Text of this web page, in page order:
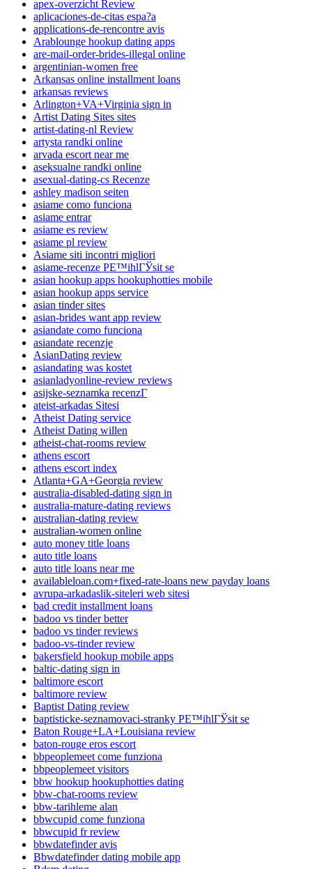
apex-overzicht Review
aplicaciones-de-citas espa?a
applications-de-rencontre avis
Arablounge hookup dating apps
are-mail-order-brides-illegal online
argentinian-women free
Arkansas online installment loans
arkansas reviews
Arlington+VA+Virginia sign in
Artist Dating Sites sites
artist-dating-nl Review
artysta randki online
arvada escort near me
aseksualne randki online
asexual-dating-cs Recenze
ashley madison seiten
asiame como funciona
asiame entrar
asiame es review
asiame pl review
Asiame siti incontri migliori
asiame-recenze PЕ™ihlГЎsit se
asian hookup apps hookuphotties mobile
asian hookup apps service
asian tinder sites
asian-brides want app review
asiandate como funciona
asiandate recenzje
AsianDating review
asiandating was kostet
asianladyonline-review reviews
asijske-seznamka recenzГ­
ateist-arkadas Sitesi
Atheist Dating service
Atheist Dating willen
atheist-chat-rooms review
athens escort
athens escort index
Atlanta+GA+Georgia review
australia-disabled-dating sign in
australia-mature-dating reviews
australian-dating review
australian-women online
auto money title loans
auto title loans
auto title loans near me
availableloan.com+fixed-rate-loans new payday loans
avrupa-arkadaslik-siteleri web sitesi
bad credit installment loans
badoo vs tinder better
badoo vs tinder reviews
badoo-vs-tinder review
bakersfield hookup mobile apps
baltic-dating sign in
baltimore escort
baltimore review
Baptist Dating review
baptisticke-seznamovaci-stranky PЕ™ihlГЎsit se
Baton Rouge+LA+Louisiana review
baton-rouge eros escort
bbpeoplemeet come funziona
bbpeoplemeet visitors
bbw hookup hookuphotties dating
bbw-chat-rooms review
bbw-tarihleme alan
bbwcupid come funziona
bbwcupid fr review
bbwdatefinder avis
Bbwdatefinder dating mobile app